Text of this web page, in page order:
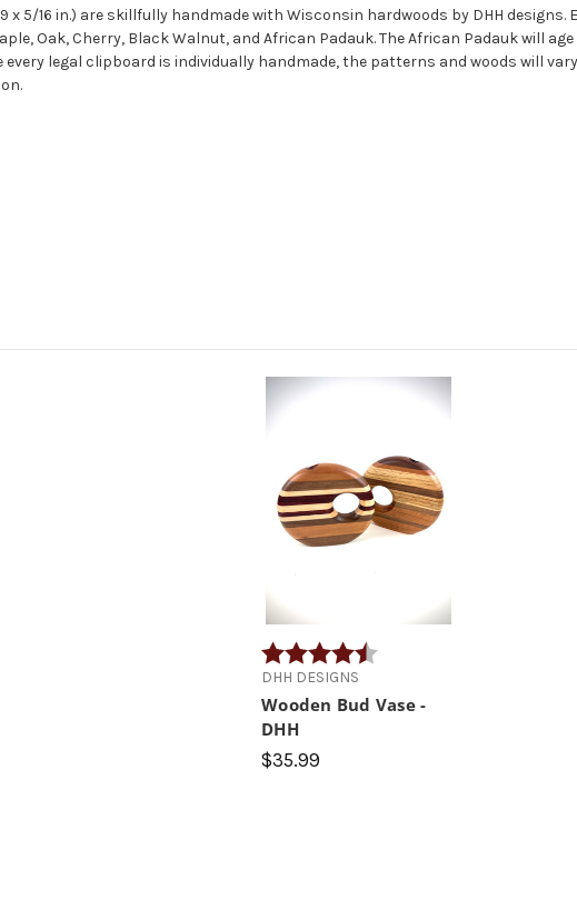
x 5/16 in.) are skillfully handmade with Wisconsin hardwoods by DHH
Oak, Cherry, Black Walnut, and African Padauk. The African Padauk will
legal clipboard is individually handmade, the patterns and woods will
Rating:
DHH DESIGNS
Wooden Bud Vase -
DHH
$35.99